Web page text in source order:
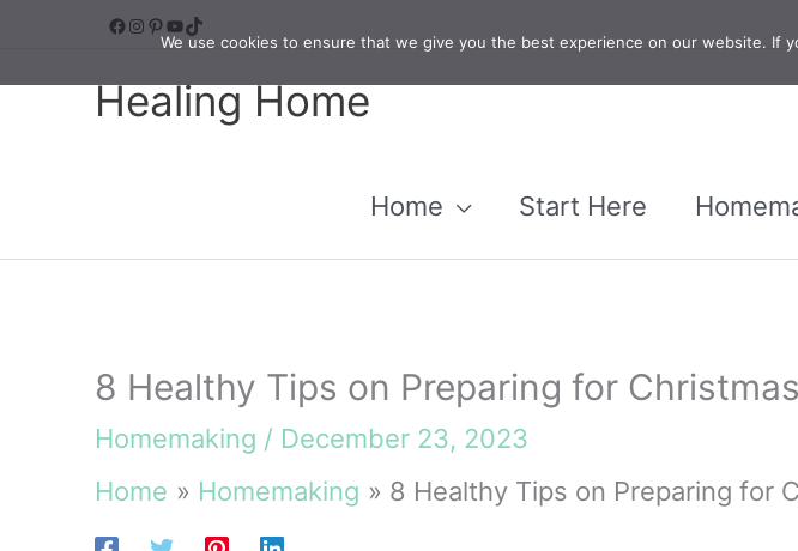
Facebook
Instagram
Pinterest
YouTube
TikTok
Healing Home
Home Start Here
8 Healthy Tips on Preparing for
Homemaking / December 23, 2023
Home
Homemaking 8 Healthy Tips on Preparing for
We use cookies to ensure that we give you the best experience on our website. If